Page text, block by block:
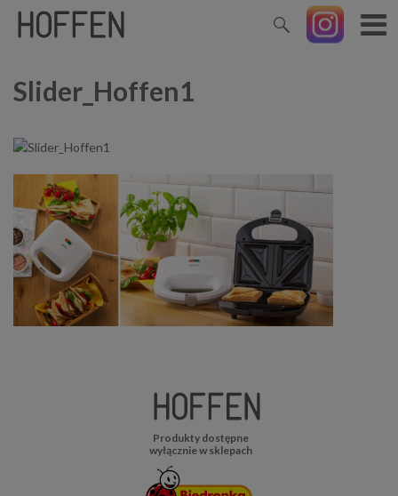
Slider_Hoffen1
Produkty dostępne
wyłącznie w sklepach